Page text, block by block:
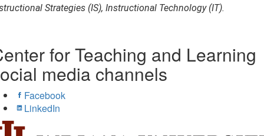
Strategies (IS), Instructional Technology (IT).
for Teaching and Learning
media channels
Facebook
LinkedIn